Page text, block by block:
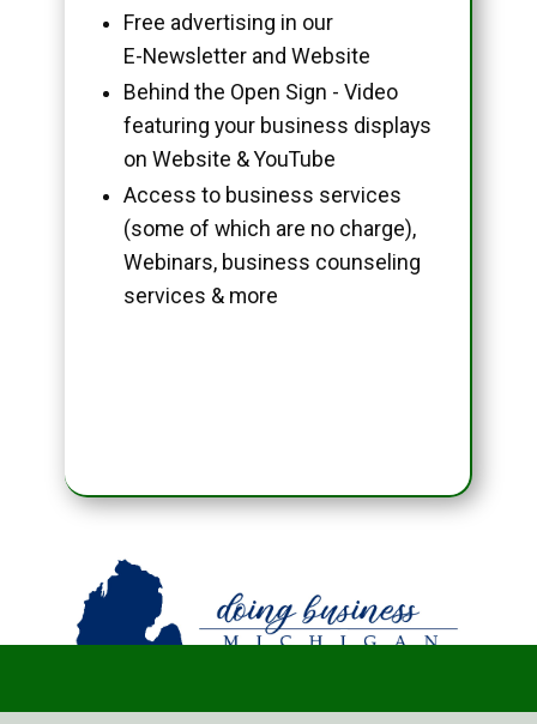
Free advertising in our
E-Newsletter and Website
Behind the Open Sign - Video
featuring your business displays
on Website & YouTube
Access to business services
(some of which are no charge),
Webinars, business counseling
services & more